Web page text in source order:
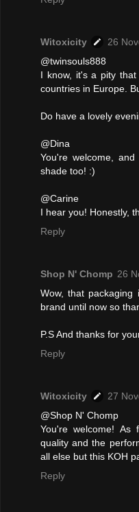
Witoxicity
26
@twinsouls888
I know, it's a pity
countries in Europe.
Do have a lovely
@Dina
You're welcome,
shade too! :)
@Carine
I hear you! Honestly,
Reply
Shop N' Chomp 26
Wow, that
brand until now so
P.S And thanks for
Reply
Witoxicity
27
@Shop N' Chomp
You're welcome!
quality and the
all else but this KOH
Reply